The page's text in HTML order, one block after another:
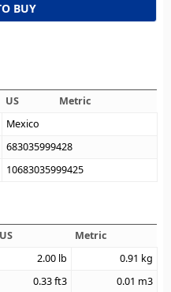
BUY
US
Metric
Mexico
683035999428
10683035999425
US
Metric
2.00 lb 0.91 kg
0.33ft3 0.01 m3